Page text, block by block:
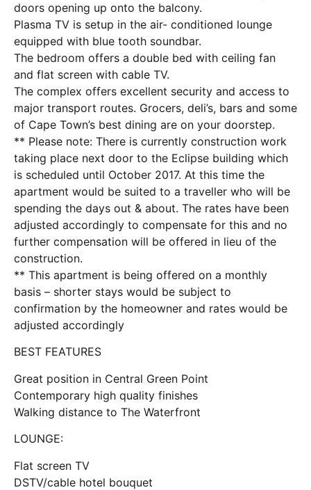
doors opening up onto the balcony.
Plasma TV is setup in the air- conditioned lounge
equipped with blue tooth soundbar.
The bedroom offers a double bed with ceiling fan
and flat screen with cable TV.
The complex offers excellent security and access to
major transport routes. Grocers, deli’s, bars and some
of Cape Town’s best dining are on your doorstep.
** Please note: There is currently construction work
taking place next door to the Eclipse building which
is scheduled until October 2017. At this time the
apartment would be suited to a traveller who will be
spending the days out & about. The rates have been
adjusted accordingly to compensate for this and no
further compensation will be offered in lieu of the
construction.
** This apartment is being offered on a monthly
basis – shorter stays would be subject to
confirmation by the homeowner and rates would be
adjusted accordingly
BEST FEATURES
Great position in Central Green Point
Contemporary high quality finishes
Walking distance to The Waterfront
LOUNGE:
Flat screen TV
DSTV/cable hotel bouquet